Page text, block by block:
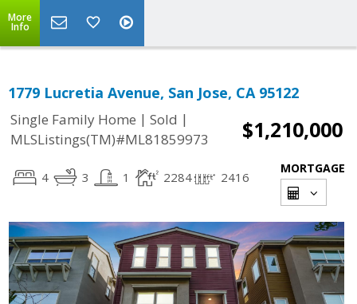
More
Info
1779 Lucretia Avenue, San Jose, CA 95122
Single Family Home | Sold |
MLSListings(TM)#ML81859973
$1,210,000
4 3 1 2284 2416
MORTGAGE